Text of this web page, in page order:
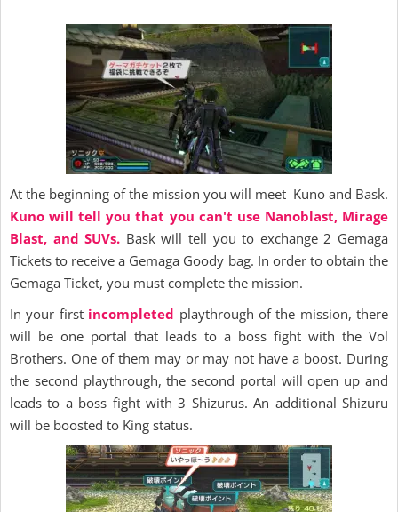
At the beginning of the mission you will meet Kuno and Bask.
Kuno will tell you that you can't use Nanoblast, Mirage
Blast, and SUVs. Bask will tell you to exchange 2 Gemaga
Tickets to receive a Gemaga Goody bag. In order to obtain the
Gemaga Ticket, you must complete the mission.
In your first incompleted playthrough of the mission, there
will be one portal that leads to a boss fight with the Vol
Brothers. One of them may or may not have a boost. During
the second playthrough, the second portal will open up and
leads to a boss fight with 3 Shizurus. An additional Shizuru
will be boosted to King status.